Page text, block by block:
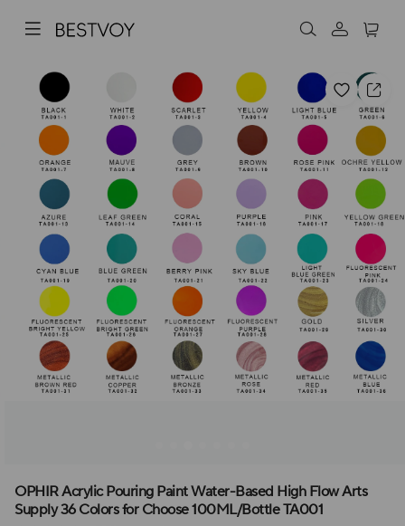
OPHIR Acrylic Pouring Paint Water-Based High Flow Arts
Supply 36 Colors for Choose 100ML/Bottle TA001